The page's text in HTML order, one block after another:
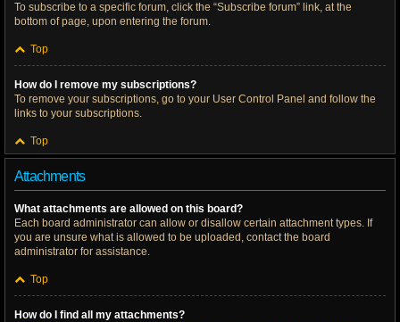
To subscribe to a specific forum, click the “Subscribe forum” link, at the
bottom of page, upon entering the forum.
Top
How do I remove my subscriptions?
To remove your subscriptions, go to your User Control Panel and follow the
links to your subscriptions.
Top
Attachments
What attachments are allowed on this board?
Each board administrator can allow or disallow certain attachment types. If
you are unsure what is allowed to be uploaded, contact the board
administrator for assistance.
Top
How do I find all my attachments?